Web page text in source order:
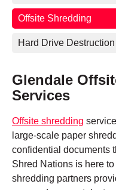
Offsite Shredding
Hard Drive Destruction
Glendale
Services
Offsite shredding
large-scale paper
confidential documents
Shred Nations is here
shredding partners